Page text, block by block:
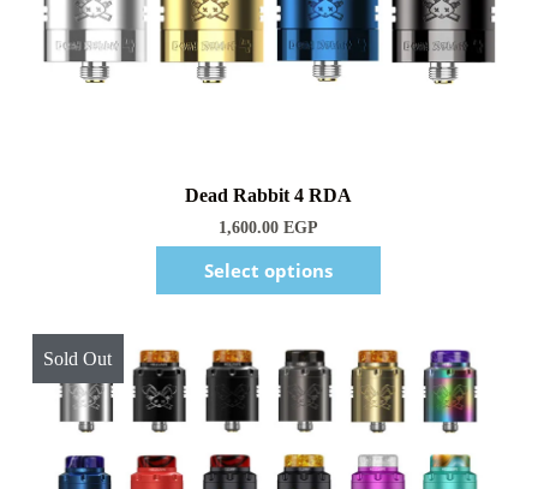
1,600.00EGP
Select options
Sold Out